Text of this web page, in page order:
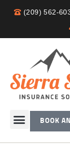
(209) 562-
BOOK